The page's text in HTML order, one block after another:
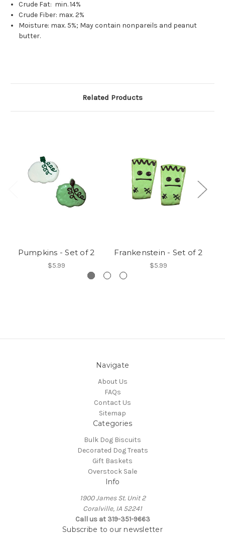
Crude Fat: min. 14%
Crude Fiber: max. 2%
Moisture: max. 5%; May contain nonpareils and peanut
butter.
Related Products
Pumpkins - Set of 2
$5.99
Frankenstein - Set of 2
$5.99
Navigate
About Us
FAQs
Contact Us
Sitemap
Categories
Bulk Dog Biscuits
Decorated Dog Treats
Gift Baskets
Overstock Sale
Info
1900 James St. Unit 2
Coralville, IA 52241
Call us at 319-351-9663
Subscribe to our newsletter